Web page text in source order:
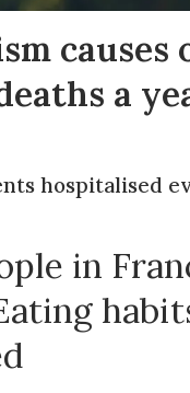
causes
a
hospitalised
in